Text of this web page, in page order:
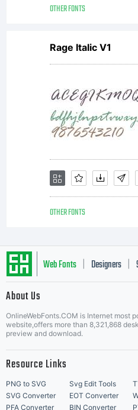
you
of
font
OTHER FONTS
Rage Italic V1
OTHER FONTS
Web Fonts Designers
About Us
OnlineWebFonts.COM is Internet most
website,offers more than 8,321,868
preview and download.
Resource Links
PNG to SVG Svg Edit Tools
SVG Converter
EOT Converter
PFA Converter
BIN Converter